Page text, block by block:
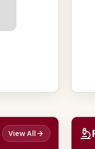
View All